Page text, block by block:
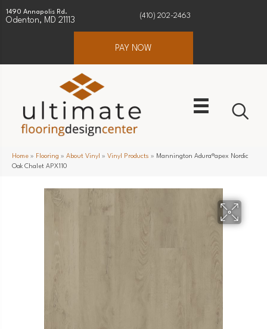
1490 Annapolis Rd.
Odenton, MD 21113
(410) 202-2463
PAY NOW
Home » Flooring » About Vinyl » Vinyl Products » Mannington Adura®apex Nordic
Oak Chalet APX110